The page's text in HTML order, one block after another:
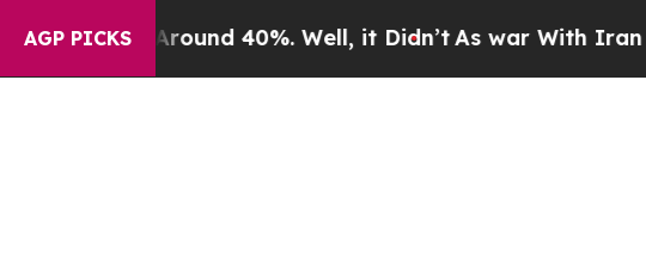
AGP PICKS
Around 40%. Well, it Didn’t As war With Iran Drove